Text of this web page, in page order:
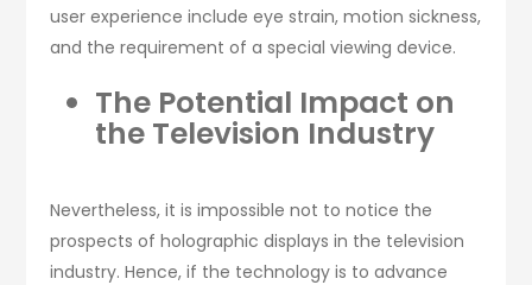
user experience include eye strain, motion sickness,
and the requirement of a special viewing device.
The Potential Impact on
the Television Industry
Nevertheless, it is impossible not to notice the
prospects of holographic displays in the television
industry. Hence, if the technology is to advance